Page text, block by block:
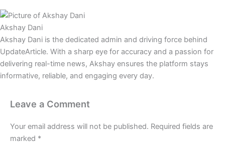
Akshay Dani
Akshay Dani is the dedicated admin and driving force behind
UpdateArticle. With a sharp eye for accuracy and a passion for
delivering real-time news, Akshay ensures the platform stays
informative, reliable, and engaging every day.
Leave a Comment
Your email address will not be published. Required fields are
marked *